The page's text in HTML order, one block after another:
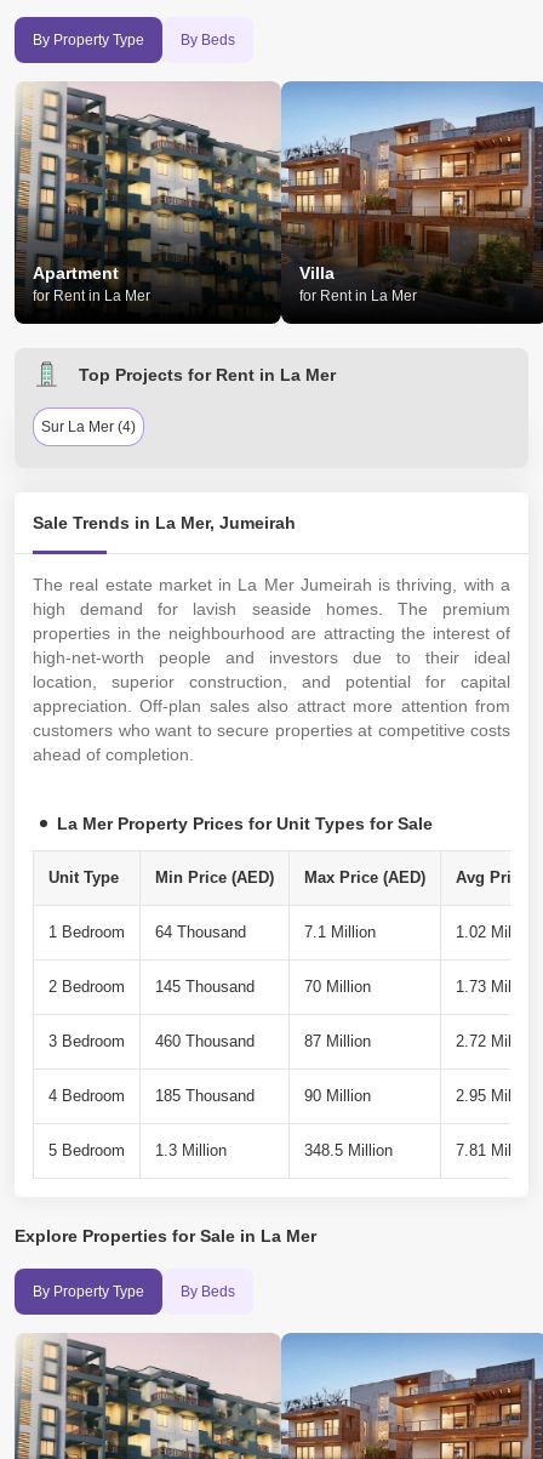
By Property Type By Beds
Apartment
for Rent in La Mer
Villa
for Rent in La Mer
Top Projects for Rent in La Mer
Sur La Mer (4)
Sale Trends in La Mer, Jumeirah
The real estate market in La Mer Jumeirah is thriving, with a
high demand for lavish seaside homes. The premium
properties in the neighbourhood are attracting the interest of
high-net-worth people and investors due to their ideal
location, superior construction, and potential for capital
appreciation. Off-plan sales also attract more attention from
customers who want to secure properties at competitive costs
ahead of completion.
La Mer Property Prices for Unit Types for Sale
Unit Type Min Price (AED) Max Price (AED) Avg Price
1 Bedroom 64 Thousand 7.1 Million 1.02 Million
2 Bedroom 145 Thousand 70 Million 1.73 Million
3 Bedroom 460 Thousand 87 Million 2.72 Million
4 Bedroom 185 Thousand 90 Million 2.95 Million
5 Bedroom 1.3 Million 348.5 Million 7.81 Million
Explore Properties for Sale in La Mer
By Property Type By Beds